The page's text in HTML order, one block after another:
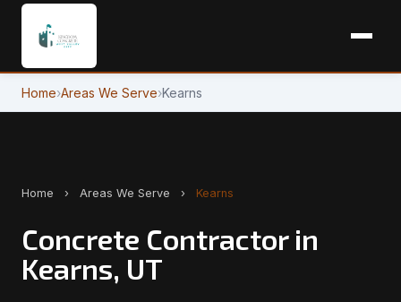
Home›Areas We Serve›Kearns
Home › Areas We Serve › Kearns
Concrete Contractor in
Kearns, UT